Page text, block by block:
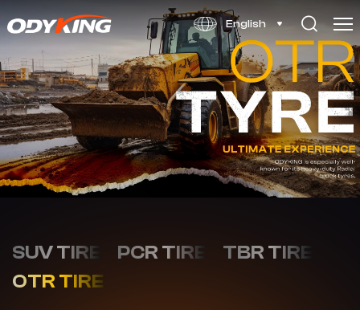
English
F-
3
SUV TIRE PCR TIRE
TBR TIRE
OTR TIRE